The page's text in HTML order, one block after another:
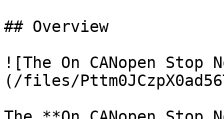
## Overview
![The On CANopen Stop
(/files/